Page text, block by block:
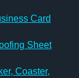
Card
Sheet
Coaster,